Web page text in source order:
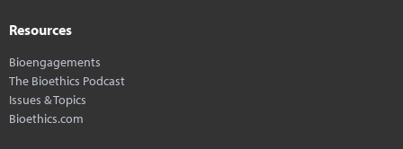
Resources
Bioengagements
The Bioethics Podcast
Issues & Topics
Bioethics.com